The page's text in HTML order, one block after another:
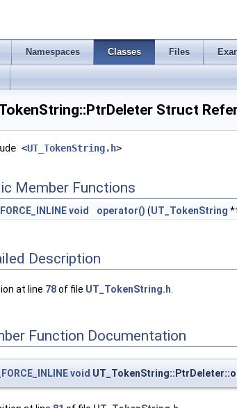
Namespaces Classes Files
Struct
<UT_TokenString.h>
Member Functions
void operator() (UT_TokenString
Description
at line 78of file UT_TokenString.h
Function Documentation
void